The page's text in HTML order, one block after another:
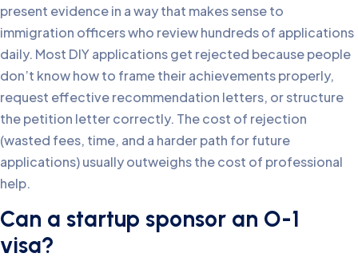
present evidence in a way that makes sense to
immigration officers who review hundreds of applications
daily. Most DIY applications get rejected because people
don’t know how to frame their achievements properly,
request effective recommendation letters, or structure
the petition letter correctly. The cost of rejection
(wasted fees, time, and a harder path for future
applications) usually outweighs the cost of professional
help.
Can a startup sponsor an O-1
visa?